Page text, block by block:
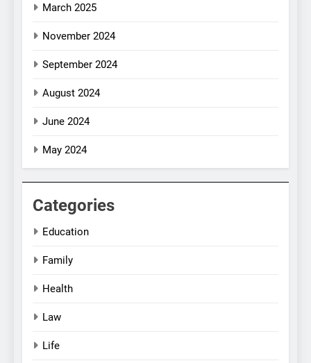
March 2025
November 2024
September 2024
August 2024
June 2024
May 2024
Categories
Education
Family
Health
Law
Life